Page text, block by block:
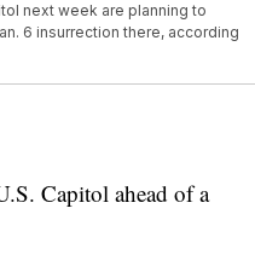
next week are planning to
6 insurrection there, according
Capitol ahead of a